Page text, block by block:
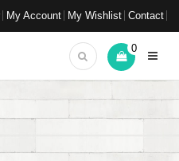
My Account My Wishlist Contact
0